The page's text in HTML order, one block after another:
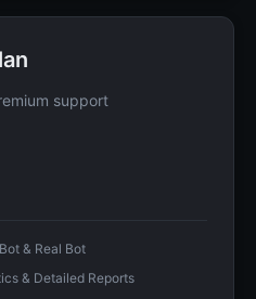
support
& Real Bot
& Detailed Reports